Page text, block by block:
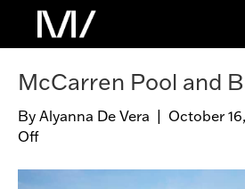
McCarren Pool and
By Alyanna De Vera | October
Off